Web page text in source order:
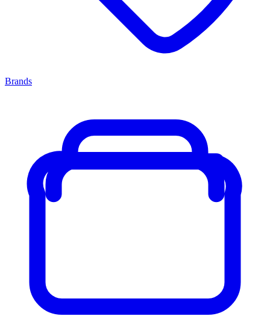
Brands